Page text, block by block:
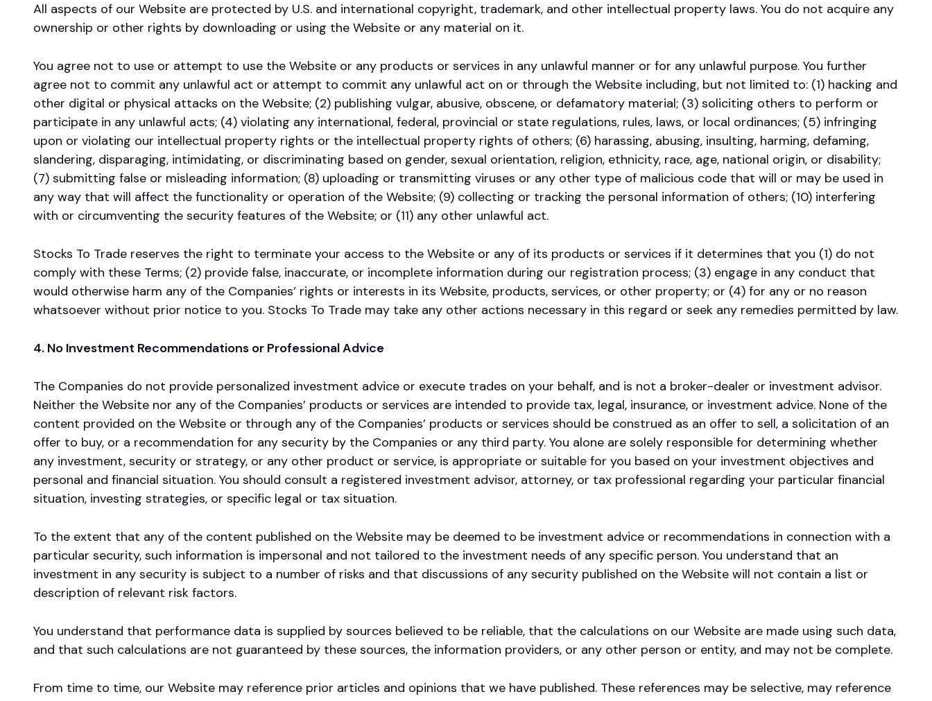
All aspects of our Website are protected by U.S. and international copyright, trademark, and other intellectual property laws. You do not acquire any
ownership or other rights by downloading or using the Website or any material on it.
You agree not to use or attempt to use the Website or any products or services in any unlawful manner or for any unlawful purpose. You further
agree not to commit any unlawful act or attempt to commit any unlawful act on or through the Website including, but not limited to: (1) hacking and
other digital or physical attacks on the Website; (2) publishing vulgar, abusive, obscene, or defamatory material; (3) soliciting others to perform or
participate in any unlawful acts; (4) violating any international, federal, provincial or state regulations, rules, laws, or local ordinances; (5) infringing
upon or violating our intellectual property rights or the intellectual property rights of others; (6) harassing, abusing, insulting, harming, defaming,
slandering, disparaging, intimidating, or discriminating based on gender, sexual orientation, religion, ethnicity, race, age, national origin, or disability;
(7) submitting false or misleading information; (8) uploading or transmitting viruses or any other type of malicious code that will or may be used in
any way that will affect the functionality or operation of the Website; (9) collecting or tracking the personal information of others; (10) interfering
with or circumventing the security features of the Website; or (11) any other unlawful act.
Stocks To Trade reserves the right to terminate your access to the Website or any of its products or services if it determines that you (1) do not
comply with these Terms; (2) provide false, inaccurate, or incomplete information during our registration process; (3) engage in any conduct that
would otherwise harm any of the Companies’ rights or interests in its Website, products, services, or other property; or (4) for any or no reason
whatsoever without prior notice to you. Stocks To Trade may take any other actions necessary in this regard or seek any remedies permitted by law.
4. No Investment Recommendations or Professional Advice
The Companies do not provide personalized investment advice or execute trades on your behalf, and is not a broker-dealer or investment advisor.
Neither the Website nor any of the Companies’ products or services are intended to provide tax, legal, insurance, or investment advice. None of the
content provided on the Website or through any of the Companies’ products or services should be construed as an offer to sell, a solicitation of an
offer to buy, or a recommendation for any security by the Companies or any third party. You alone are solely responsible for determining whether
any investment, security or strategy, or any other product or service, is appropriate or suitable for you based on your investment objectives and
personal and financial situation. You should consult a registered investment advisor, attorney, or tax professional regarding your particular financial
situation, investing strategies, or specific legal or tax situation.
To the extent that any of the content published on the Website may be deemed to be investment advice or recommendations in connection with a
particular security, such information is impersonal and not tailored to the investment needs of any specific person. You understand that an
investment in any security is subject to a number of risks and that discussions of any security published on the Website will not contain a list or
description of relevant risk factors.
You understand that performance data is supplied by sources believed to be reliable, that the calculations on our Website are made using such data,
and that such calculations are not guaranteed by these sources, the information providers, or any other person or entity, and may not be complete.
From time to time, our Website may reference prior articles and opinions that we have published. These references may be selective, may reference